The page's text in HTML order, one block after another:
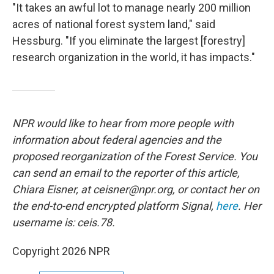
"It takes an awful lot to manage nearly 200 million
acres of national forest system land," said
Hessburg. "If you eliminate the largest [forestry]
research organization in the world, it has impacts."
NPR would like to hear from more people with
information about federal agencies and the
proposed reorganization of the Forest Service. You
can send an email to the reporter of this article,
Chiara Eisner, at ceisner@npr.org, or contact her on
the end-to-end encrypted platform Signal, here. Her
username is: ceis.78.
Copyright 2026 NPR